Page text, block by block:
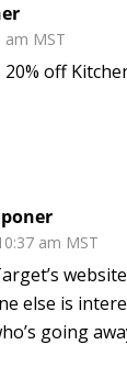
am MST
off
am MST
else is
going